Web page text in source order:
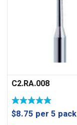
C2.RA.008
$8.75 per 5 pack